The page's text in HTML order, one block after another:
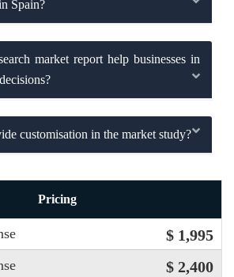
Spain?
market report help businesses in
customisation in the market study?
Pricing
$ 1,995
$ 2,400